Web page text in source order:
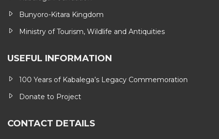
Bunyoro-Kitara Kingdom
Ministry of Tourism, Wildlife and Antiquities
USEFUL INFORMATION
100 Years of Kabalega’s Legacy Commemoration
Donate to Project
CONTACT DETAILS